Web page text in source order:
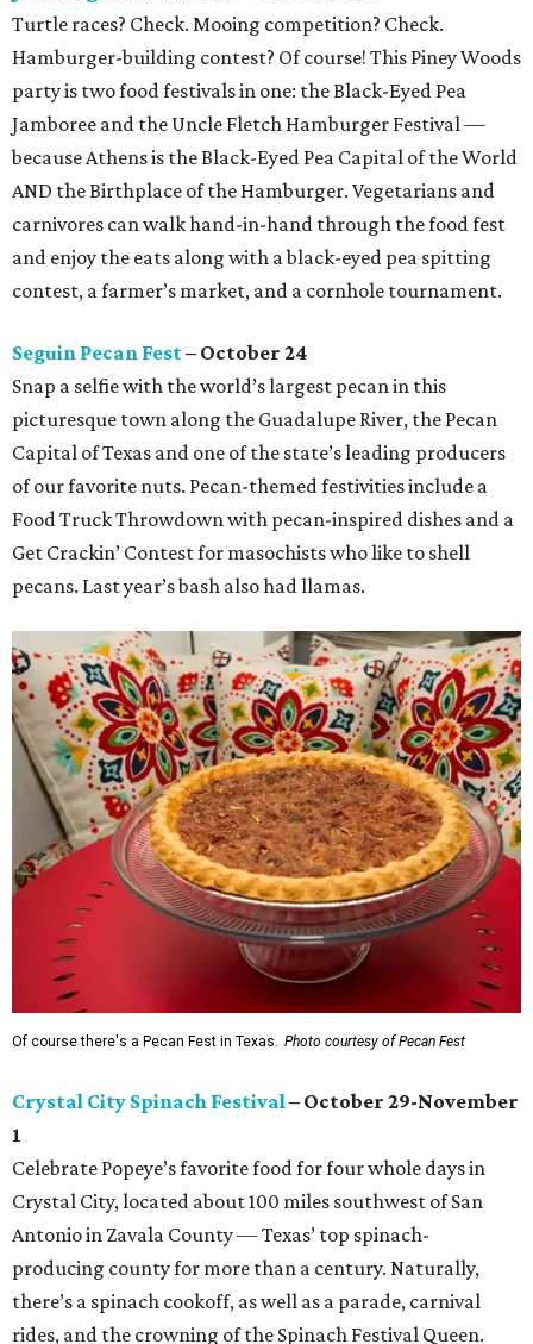
Turtle races? Check. Mooing competition? Check.
Hamburger-building contest? Of course! This Piney Woods
party is two food festivals in one: the Black-Eyed Pea
Jamboree and the Uncle Fletch Hamburger Festival —
because Athens is the Black-Eyed Pea Capital of the World
AND the Birthplace of the Hamburger. Vegetarians and
carnivores can walk hand-in-hand through the food fest
and enjoy the eats along with a black-eyed pea spitting
contest, a farmer’s market, and a cornhole tournament.
Seguin Pecan Fest– October 24
Snap a selfie with the world’s largest pecan in this
picturesque town along the Guadalupe River, the Pecan
Capital of Texas and one of the state’s leading producers
of our favorite nuts. Pecan-themed festivities include a
Food Truck Throwdown with pecan-inspired dishes and a
Get Crackin’ Contest for masochists who like to shell
pecans. Last year’s bash also had llamas.
Of course there's a Pecan Fest in Texas. Photo courtesy of Pecan Fest
Crystal City Spinach Festival – October 29-November
1
Celebrate Popeye’s favorite food for four whole days in
Crystal City, located about 100 miles southwest of San
Antonio in Zavala County — Texas’ top spinach-
producing county for more than a century. Naturally,
there’s a spinach cookoff, as well as a parade, carnival
rides, and the crowning of the Spinach Festival Queen.